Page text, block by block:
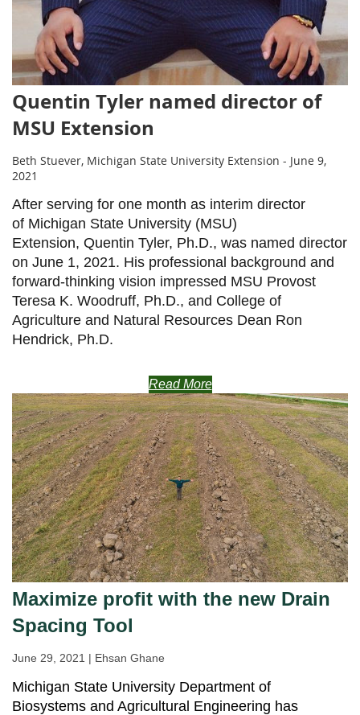
Quentin Tyler named director of
MSU Extension
Beth Stuever, Michigan State University Extension - June 9,
2021
After serving for one month as interim director
of Michigan State University (MSU)
Extension, Quentin Tyler, Ph.D., was named director
on June 1, 2021. His professional background and
forward-thinking vision impressed MSU Provost
Teresa K. Woodruff, Ph.D., and College of
Agriculture and Natural Resources Dean Ron
Hendrick, Ph.D.
Read More
Maximize profit with the new Drain
Spacing Tool
June 29, 2021 | Ehsan Ghane
Michigan State University Department of
Biosystems and Agricultural Engineering has